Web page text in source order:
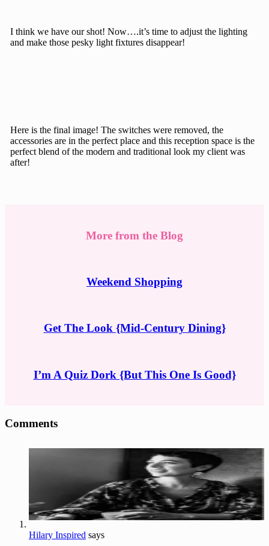
I think we have our shot! Now….it’s time to adjust the lighting
and make those pesky light fixtures disappear!
Here is the final image! The switches were removed, the
accessories are in the perfect place and this reception space is the
perfect blend of the modern and traditional look my client was
after!
More from the Blog
Weekend Shopping
Get The Look {Mid-Century Dining}
I’m A Quiz Dork {But This One Is Good}
Interactions
Comments
Hilary Inspired says